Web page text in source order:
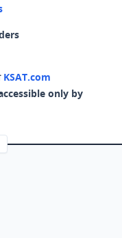
KSAT.com
only by
a new tab)
in a new tab)
(opens in a new tab)
in a new tab)
page (opens in a